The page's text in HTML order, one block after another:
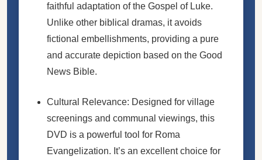
faithful adaptation of the Gospel of Luke.
Unlike other biblical dramas, it avoids
fictional embellishments, providing a pure
and accurate depiction based on the Good
News Bible.
Cultural Relevance: Designed for village
screenings and communal viewings, this
DVD is a powerful tool for Roma
Evangelization. It’s an excellent choice for